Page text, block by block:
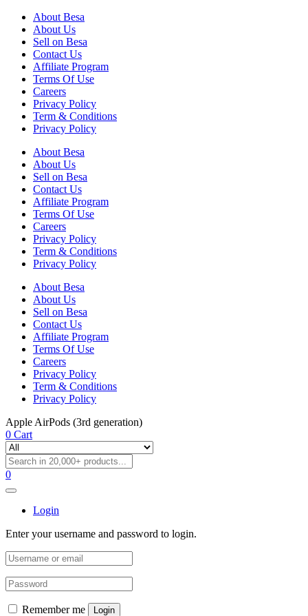
About Besa
About Us
Sell on Besa
Contact Us
Affiliate Program
Terms Of Use
Careers
Privacy Policy
Term & Conditions
Privacy Policy
About Besa
About Us
Sell on Besa
Contact Us
Affiliate Program
Terms Of Use
Careers
Privacy Policy
Term & Conditions
Privacy Policy
About Besa
About Us
Sell on Besa
Contact Us
Affiliate Program
Terms Of Use
Careers
Privacy Policy
Term & Conditions
Privacy Policy
Apple AirPods (3rd generation)
0 Cart
0
Login
Enter your username and password to login.
Remember me Login